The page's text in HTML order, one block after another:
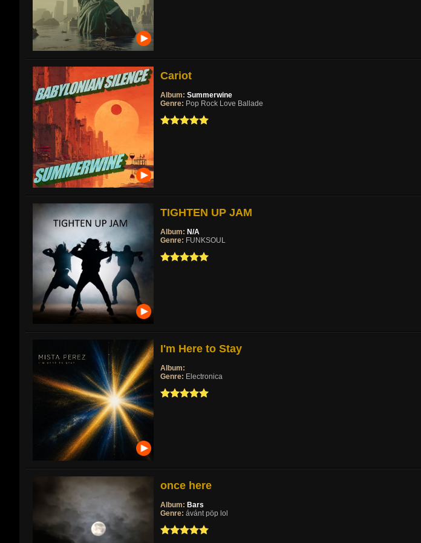
Cariot
Album: Summerwine
Genre: Pop Rock Love Ballade
TIGHTEN UP JAM
Album: N/A
Genre: FUNKSOUL
I'm Here to Stay
Album:
Genre: Electronica
once here
Album: Bars
Genre: ávánt pöp lol